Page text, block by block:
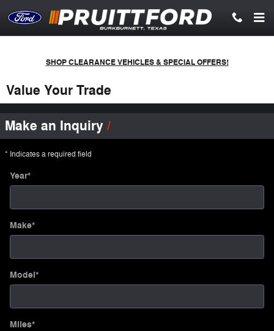
SHOP CLEARANCE VEHICLES & SPECIAL OFFERS!
Value Your Trade
Make an Inquiry
* Indicates a required field
Year*
Make*
Model*
Miles*